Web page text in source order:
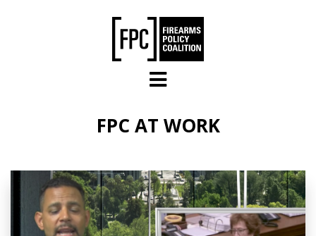
FPC AT WORK